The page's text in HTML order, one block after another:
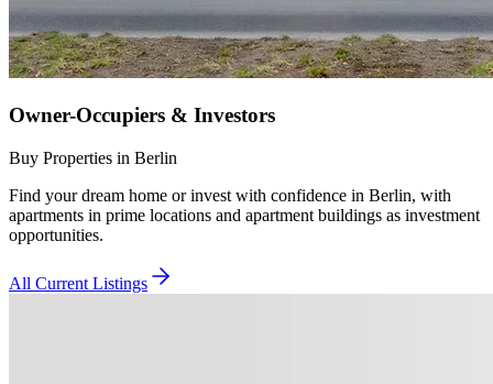
Owner-Occupiers & Investors
Buy Properties in Berlin
Find your dream home or invest with confidence in Berlin, with
apartments in prime locations and apartment buildings as investment
opportunities.
All Current Listings